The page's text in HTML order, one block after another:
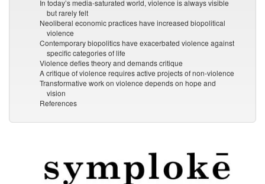
In today’s media-saturated world, violence is always visible
but rarely felt
Neoliberal economic practices have increased biopolitical
violence
Contemporary biopolitics have exacerbated violence against
specific categories of life
Violence defies theory and demands critique
A critique of violence requires active projects of non-violence
Transformative work on violence depends on hope and
vision
References